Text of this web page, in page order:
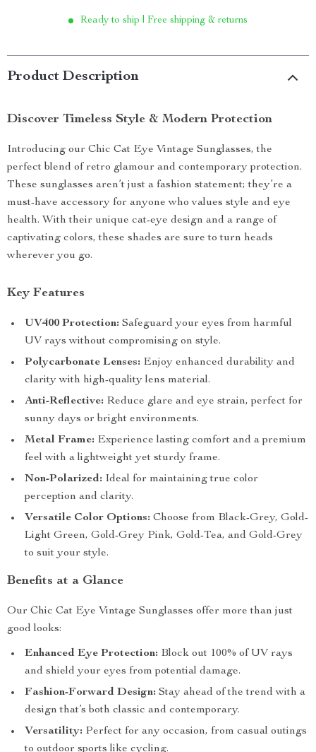
Ready to ship | Free shipping & returns
Product Description
Discover Timeless Style & Modern Protection
Introducing our Chic Cat Eye Vintage Sunglasses, the
perfect blend of retro glamour and contemporary protection.
These sunglasses aren’t just a fashion statement; they’re a
must-have accessory for anyone who values style and eye
health. With their unique cat-eye design and a range of
captivating colors, these shades are sure to turn heads
wherever you go.
Key Features
UV400 Protection: Safeguard your eyes from harmful
UV rays without compromising on style.
Polycarbonate Lenses: Enjoy enhanced durability and
clarity with high-quality lens material.
Anti-Reflective: Reduce glare and eye strain, perfect for
sunny days or bright environments.
Metal Frame: Experience lasting comfort and a premium
feel with a lightweight yet sturdy frame.
Non-Polarized: Ideal for maintaining true color
perception and clarity.
Versatile Color Options: Choose from Black-Grey, Gold-
Light Green, Gold-Grey Pink, Gold-Tea, and Gold-Grey
to suit your style.
Benefits at a Glance
Our Chic Cat Eye Vintage Sunglasses offer more than just
good looks:
Enhanced Eye Protection: Block out 100% of UV rays
and shield your eyes from potential damage.
Fashion-Forward Design: Stay ahead of the trend with a
design that’s both classic and contemporary.
Versatility: Perfect for any occasion, from casual outings
to outdoor sports like cycling.